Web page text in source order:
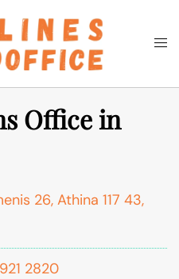
Search
Office in
26, Athina 117 43,
2820